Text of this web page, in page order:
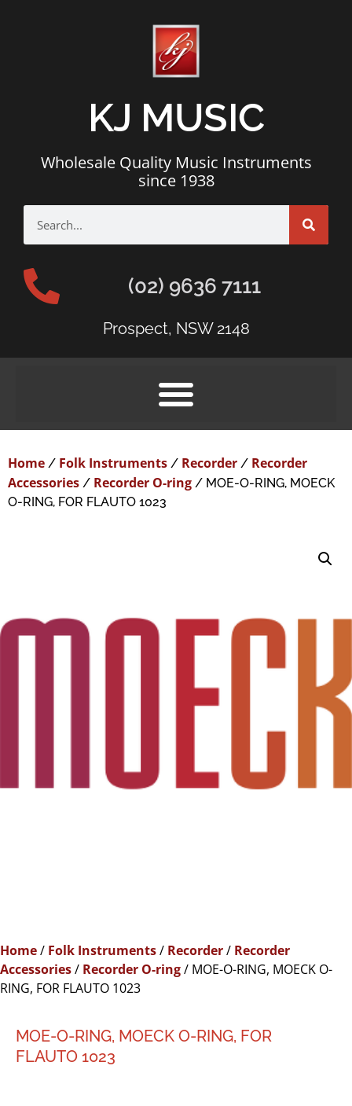
KJ MUSIC
Wholesale Quality Music Instruments
since 1938
(02) 9636 7111
Prospect, NSW 2148
Home / Folk Instruments / Recorder / Recorder
Accessories / Recorder O-ring / MOE-O-RING, MOECK
O-RING, FOR FLAUTO 1023
Home/ Folk Instruments/ Recorder/ Recorder
Accessories/ Recorder O-ring/ MOE-O-RING, MOECK O-
RING, FOR FLAUTO 1023
MOE-O-RING, MOECK O-RING, FOR
FLAUTO 1023